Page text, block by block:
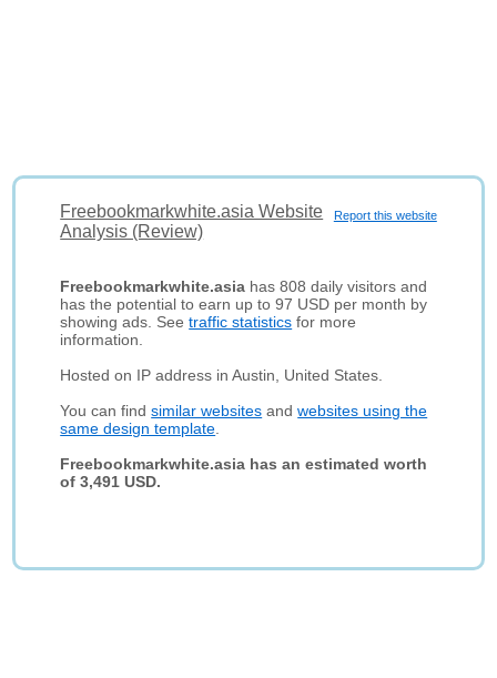
Report this website
Freebookmarkwhite.asia Website
Analysis (Review)
Freebookmarkwhite.asia has 808 daily visitors and
has the potential to earn up to 97 USD per month by
showing ads. Seetraffic statistics for more
information.
Hosted on IP address in Austin, United States.
You can findsimilar websites andwebsites using the
same design template
Freebookmarkwhite.asia has an estimated worth
of 3,491 USD.